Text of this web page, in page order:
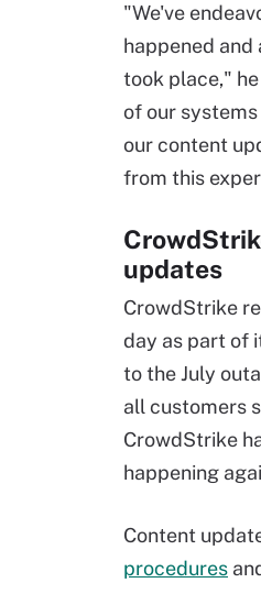
"We've
happened
took place,"
of our
our content
from this
updates
CrowdStrike
day as part of
to the July
all customers
CrowdStrike
happening
Content
procedures